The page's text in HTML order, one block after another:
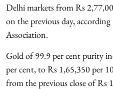
Delhi markets from Rs
on the previous day,
Association.
Gold of 99.9 per cent purity
per cent, to Rs 1,65,350 per
from the previous close of Rs